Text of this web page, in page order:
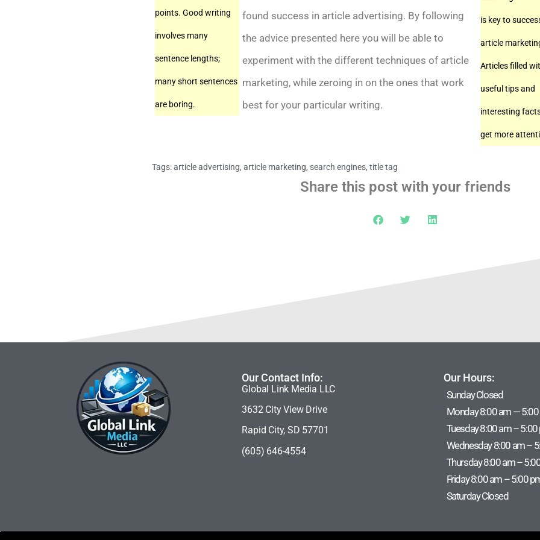
points. Good writing
involves many
sentence lengths;
many short sentences
are boring.
is key to
article
Articles filled
useful tips and
interesting facts
get more
found success in article advertising. By following
the advice presented here you will be able to
experiment with the different techniques of article
marketing, while zeroing in on the ones that work
best for your particular writing.
Tags:article advertising, article marketing, search engines, title tag
Share this post with your friends
Our Contact Info:
Global Link Media LLC
3632 City View Drive
Rapid City, SD 57701
(605) 646-4554
Our Hours:
Sunday Closed
Monday 8:00 am —
Tuesday 8:00 am –
Wednesday 8:00 am –
Thursday 8:00 am –
Friday 8:00 am – 5:00
Saturday Closed